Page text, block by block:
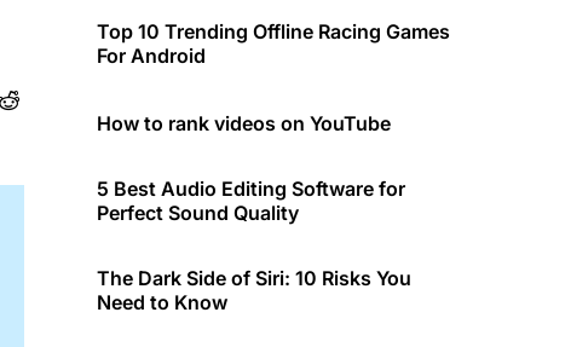
Top 10 Trending Offline Racing Games
For Android
How to rank videos on YouTube
5 Best Audio Editing Software for
Perfect Sound Quality
The Dark Side of Siri: 10 Risks You
Need to Know